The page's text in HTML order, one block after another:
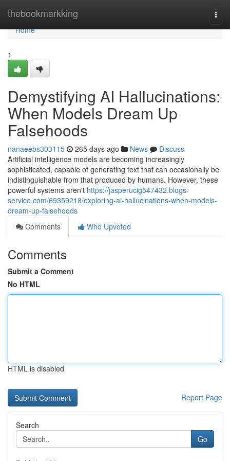
thebookmarkking
Home
Home
1
Demystifying AI Hallucinations:
When Models Dream Up
Falsehoods
nanaeebs303115 265 days ago News
Discuss
Artificial intelligence models are becoming increasingly
sophisticated, capable of generating text that can occasionally be
indistinguishable from that produced by humans. However, these
powerful systems aren't https://jasperucig547432.blogs-
service.com/69359218/exploring-ai-hallucinations-when-models-
dream-up-falsehoods
Comments
Who Upvoted
Comments
Submit a Comment
No HTML
HTML is disabled
Report Page
Search
Go